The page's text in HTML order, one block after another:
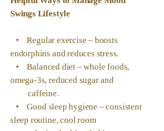
Swings Lifestyle
• Regular exercise – boosts
endorphins and reduces stress.
• Balanced diet – whole foods,
omega-3s, reduced sugar and
caffeine.
• Good sleep hygiene – consistent
sleep routine, cool room